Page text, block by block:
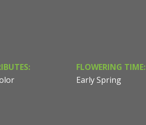
FLOWERING TIME:
Early Spring